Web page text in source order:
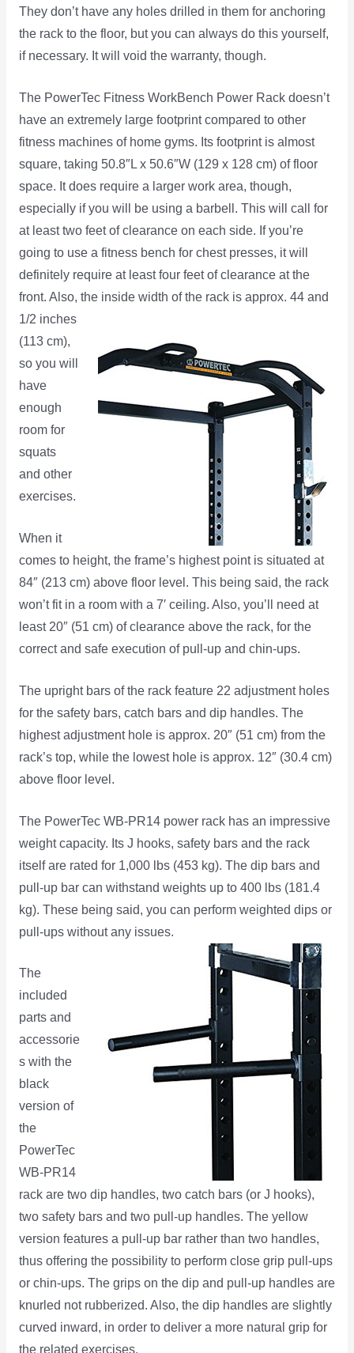
They don’t have any holes drilled in them for anchoring
the rack to the floor, but you can always do this yourself,
if necessary. It will void the warranty, though.
The PowerTec Fitness WorkBench Power Rack doesn’t
have an extremely large footprint compared to other
fitness machines of home gyms. Its footprint is almost
square, taking 50.8″L x 50.6″W (129 x 128 cm) of floor
space. It does require a larger work area, though,
especially if you will be using a barbell. This will call for
at least two feet of clearance on each side. If you’re
going to use a fitness bench for chest presses, it will
definitely require at least four feet of clearance at the
front. Also, the inside width of the rack is approx. 44 and
1/2 inches
(113 cm),
so you will
have
enough
room for
squats
and other
exercises.
When it
comes to height, the frame’s highest point is situated at
84″ (213 cm) above floor level. This being said, the rack
won’t fit in a room with a 7′ ceiling. Also, you’ll need at
least 20″ (51 cm) of clearance above the rack, for the
correct and safe execution of pull-up and chin-ups.
The upright bars of the rack feature 22 adjustment holes
for the safety bars, catch bars and dip handles. The
highest adjustment hole is approx. 20″ (51 cm) from the
rack’s top, while the lowest hole is approx. 12″ (30.4 cm)
above floor level.
The PowerTec WB-PR14 power rack has an impressive
weight capacity. Its J hooks, safety bars and the rack
itself are rated for 1,000 lbs (453 kg). The dip bars and
pull-up bar can withstand weights up to 400 lbs (181.4
kg). These being said, you can perform weighted dips or
pull-ups without any issues.
The
included
parts and
accessorie
s with the
black
version of
the
PowerTec
WB-PR14
rack are two dip handles, two catch bars (or J hooks),
two safety bars and two pull-up handles. The yellow
version features a pull-up bar rather than two handles,
thus offering the possibility to perform close grip pull-ups
or chin-ups. The grips on the dip and pull-up handles are
knurled not rubberized. Also, the dip handles are slightly
curved inward, in order to deliver a more natural grip for
the related exercises.